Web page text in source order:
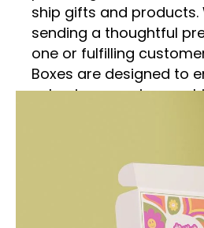
ship gifts and products.
sending a thoughtful
one or fulfilling
Boxes are designed to
unboxing experience
versatile uses of Mailer
highlighting why they
choice for modern